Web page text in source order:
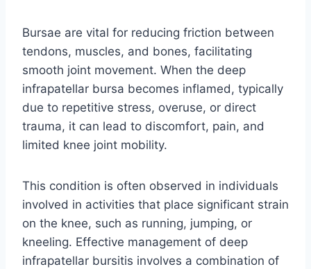
Bursae are vital for reducing friction between
tendons, muscles, and bones, facilitating
smooth joint movement. When the deep
infrapatellar bursa becomes inflamed, typically
due to repetitive stress, overuse, or direct
trauma, it can lead to discomfort, pain, and
limited knee joint mobility.
This condition is often observed in individuals
involved in activities that place significant strain
on the knee, such as running, jumping, or
kneeling. Effective management of deep
infrapatellar bursitis involves a combination of